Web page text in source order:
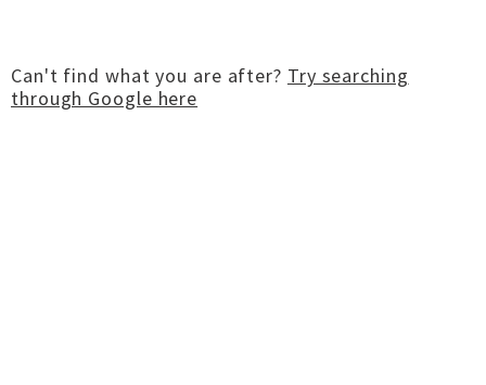
Can't find what you are after? Try searching
through Google here